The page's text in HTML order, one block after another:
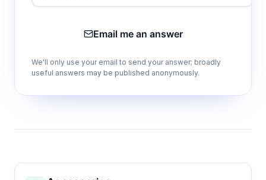
for systematic visual sensitivity threshold
5×5 cm black stripe stimulus
Email me an answer
We'll only use your email to send your answer; broadly
useful answers may be published anonymously.